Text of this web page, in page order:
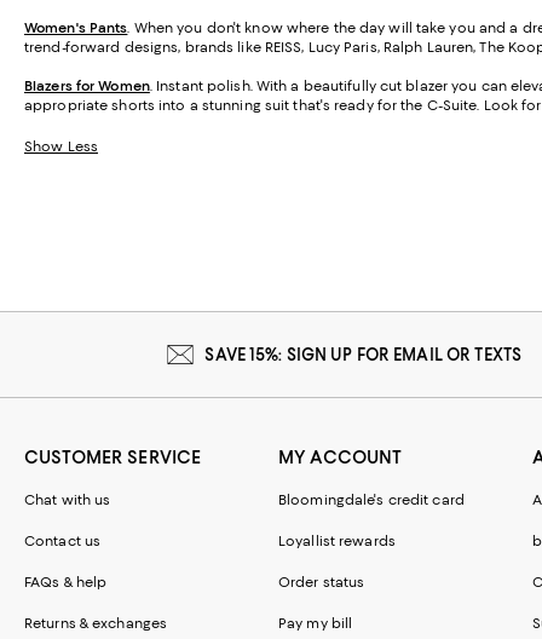
Women's Pants. When you don't know where the day will take you and a
trend-forward designs, brands like REISS, Lucy Paris, Ralph Lauren, The
Blazers for Women. Instant polish. With a beautifully cut blazer you can
appropriate shorts into a stunning suit that's ready for the C-Suite. Look
Show Less
SAVE 15%: SIGN UP FOR EMAIL OR TEXTS
CUSTOMER SERVICE
Chat with us
Contact us
FAQs & help
Returns & exchanges
MY ACCOUNT
Bloomingdale's credit card
Loyallist rewards
Order status
Pay my bill